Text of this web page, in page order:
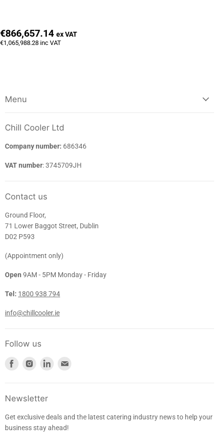
€866,657.14 ex VAT
€1,065,988.28 inc VAT
Menu
Chill Cooler Ltd
Company number: 686346
VAT number: 3745709JH
Contact us
Ground Floor,
71 Lower Baggot Street, Dublin
D02 P593
(Appointment only)
Open 9AM - 5PM Monday - Friday
Tel: 1800 938 794
info@chillcooler.ie
Follow us
Find
Facebook
Find
Instagram
Find
Newsletter
Get exclusive deals and the latest catering industry news to help your
business stay ahead!